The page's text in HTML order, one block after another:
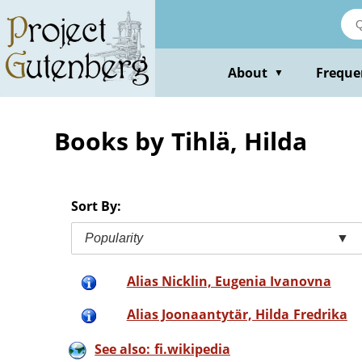
main
content
About ▼
Books by Tihlä, Hilda
Sort By:
Popularity ▼
Alias Nicklin, Eugenia Ivanovna
Alias Joonaantytär, Hilda Fredrika
See also: fi.wikipedia